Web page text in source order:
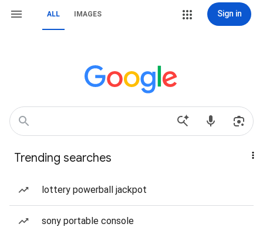
ALL IMAGES Sign in
Trending searches
lottery powerball jackpot
sony portable console